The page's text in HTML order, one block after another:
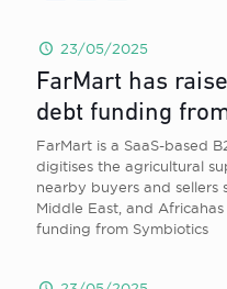
23/05/2025
FarMart has
debt funding
FarMart is a SaaS-based
digitises the agricultural
nearby buyers and sellers
Middle East, and
funding from Symbiotics